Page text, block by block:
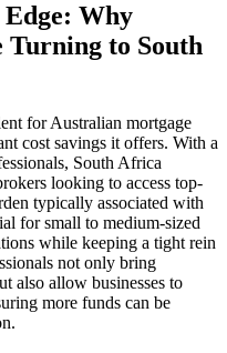
Edge: Why
to South
for Australian mortgage
cost savings it offers. With a
South Africa
looking to access top-
typically associated with
for small to medium-sized
while keeping a tight rein
not only bring
also allow businesses to
more funds can be